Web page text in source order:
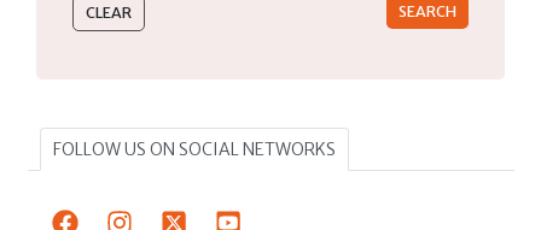
FOLLOW US ON SOCIAL NETWORKS